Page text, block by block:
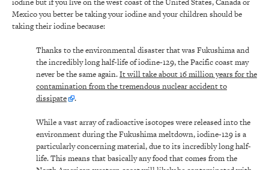
Mexico you better be taking your iodine and your children should be
taking their iodine because:
Thanks to the environmental disaster that was Fukushima and
the incredibly long half-life of iodine-129, the Pacific coast may
never be the same again.It will take about 16 million years for the
contamination from the tremendous nuclear accident to
dissipate
.
While a vast array of radioactive isotopes were released into the
environment during the Fukushima meltdown, iodine-129 is a
particularly concerning material, due to its incredibly long half-
life. This means that basically any food that comes from the